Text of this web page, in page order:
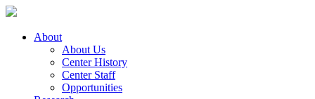
About
About Us
Center History
Center Staff
Opportunities